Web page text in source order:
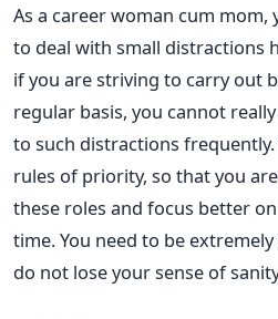
As a career woman cum mom,
to deal with small distractions
if you are striving to carry out
regular basis, you cannot
to such distractions frequently.
rules of priority, so that you
these roles and focus better
time. You need to be
do not lose your sense of